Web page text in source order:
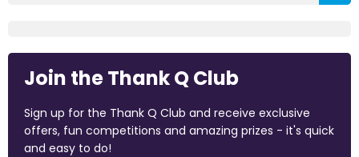
Join the Thank Q Club
Sign up for the Thank Q Club and receive exclusive
offers, fun competitions and amazing prizes - it's quick
and easy to do!